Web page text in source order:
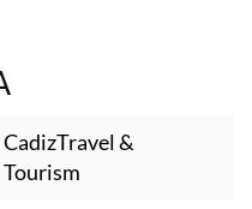
CadizTravel &
Tourism